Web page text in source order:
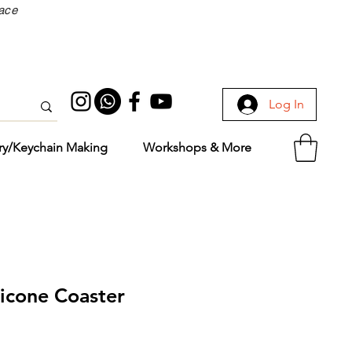
Log In
Keychain Making Workshops & More
Coaster